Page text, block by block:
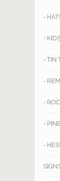
-
-
- TIN
-
-
-
-